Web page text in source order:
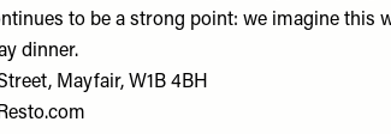
to be a strong point: we imagine this
dinner.
Mayfair, W1B 4BH